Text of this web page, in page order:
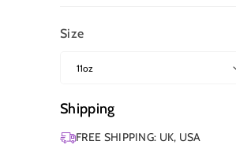
Size
Shipping
FREE SHIPPING: UK, USA